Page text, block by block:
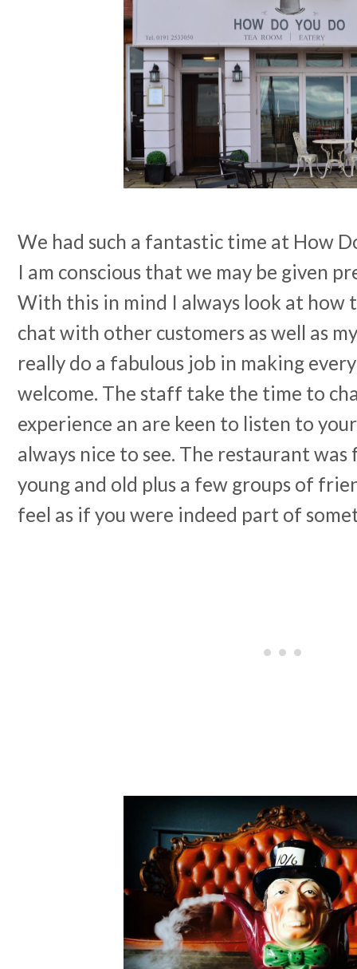
We had such a fantastic time at How
I am conscious that we may be given
With this in mind I always look at
chat with other customers as well as
really do a fabulous job in making
welcome. The staff take the time to
experience an are keen to listen to
always nice to see. The restaurant
young and old plus a few groups of
feel as if you were indeed part of